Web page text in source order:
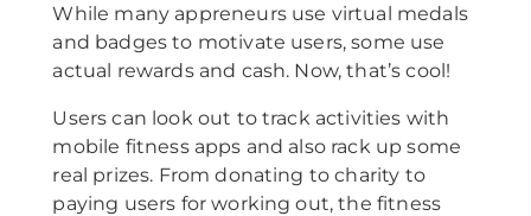
While many appreneurs use virtual medals
and badges to motivate users, some use
actual rewards and cash. Now, that’s cool!
Users can look out to track activities with
mobile fitness apps and also rack up some
real prizes. From donating to charity to
paying users for working out, the fitness